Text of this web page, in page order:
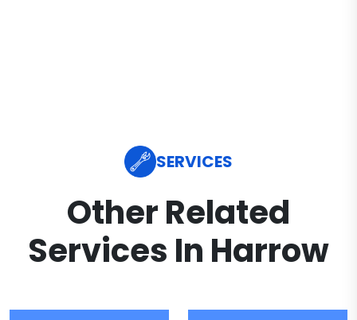
SERVICES
Other Related
Services In Harrow